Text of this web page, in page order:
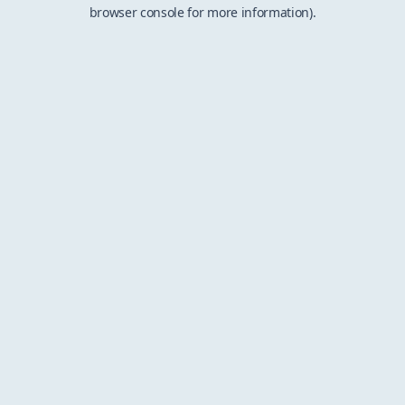
browser console for more information).